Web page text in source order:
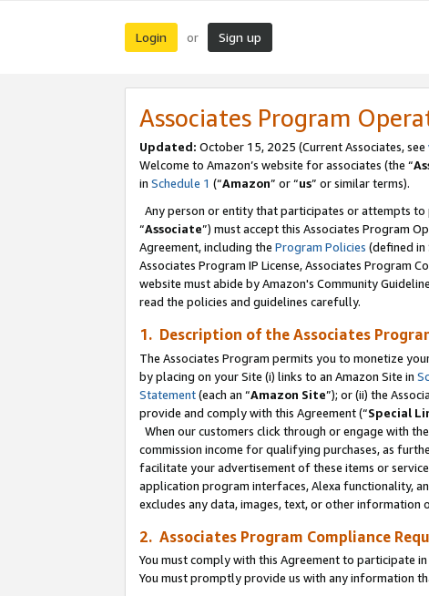
Login or Sign up
Associates Program
Updated: October 15, 2025 (Current Associates, see
Welcome to Amazon’s website for associates (the “
in Schedule 1 (“Amazon” or “us” or similar terms).
Any person or entity that participates or attempts
“Associate”) must accept this Associates Program
Agreement, including the Program Policies (defined in
Associates Program IP License, Associates Program
website must abide by Amazon's Community
read the policies and guidelines carefully.
1. Description of the Associates
The Associates Program permits you to monetize
by placing on your Site (i) links to an Amazon Site in
Statement(each an “Amazon Site”); or (ii) the
provide and comply with this Agreement (“Special
When our customers click through or engage with
commission income for qualifying purchases, as
facilitate your advertisement of these items or
application program interfaces, Alexa functionality,
excludes any data, images, text, or other
2. Associates Program Compliance
You must comply with this Agreement to participate
You must promptly provide us with any information